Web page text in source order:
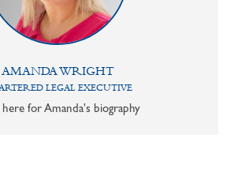
AMANDA WRIGHT
LEGAL EXECUTIVE
for Amanda's biography